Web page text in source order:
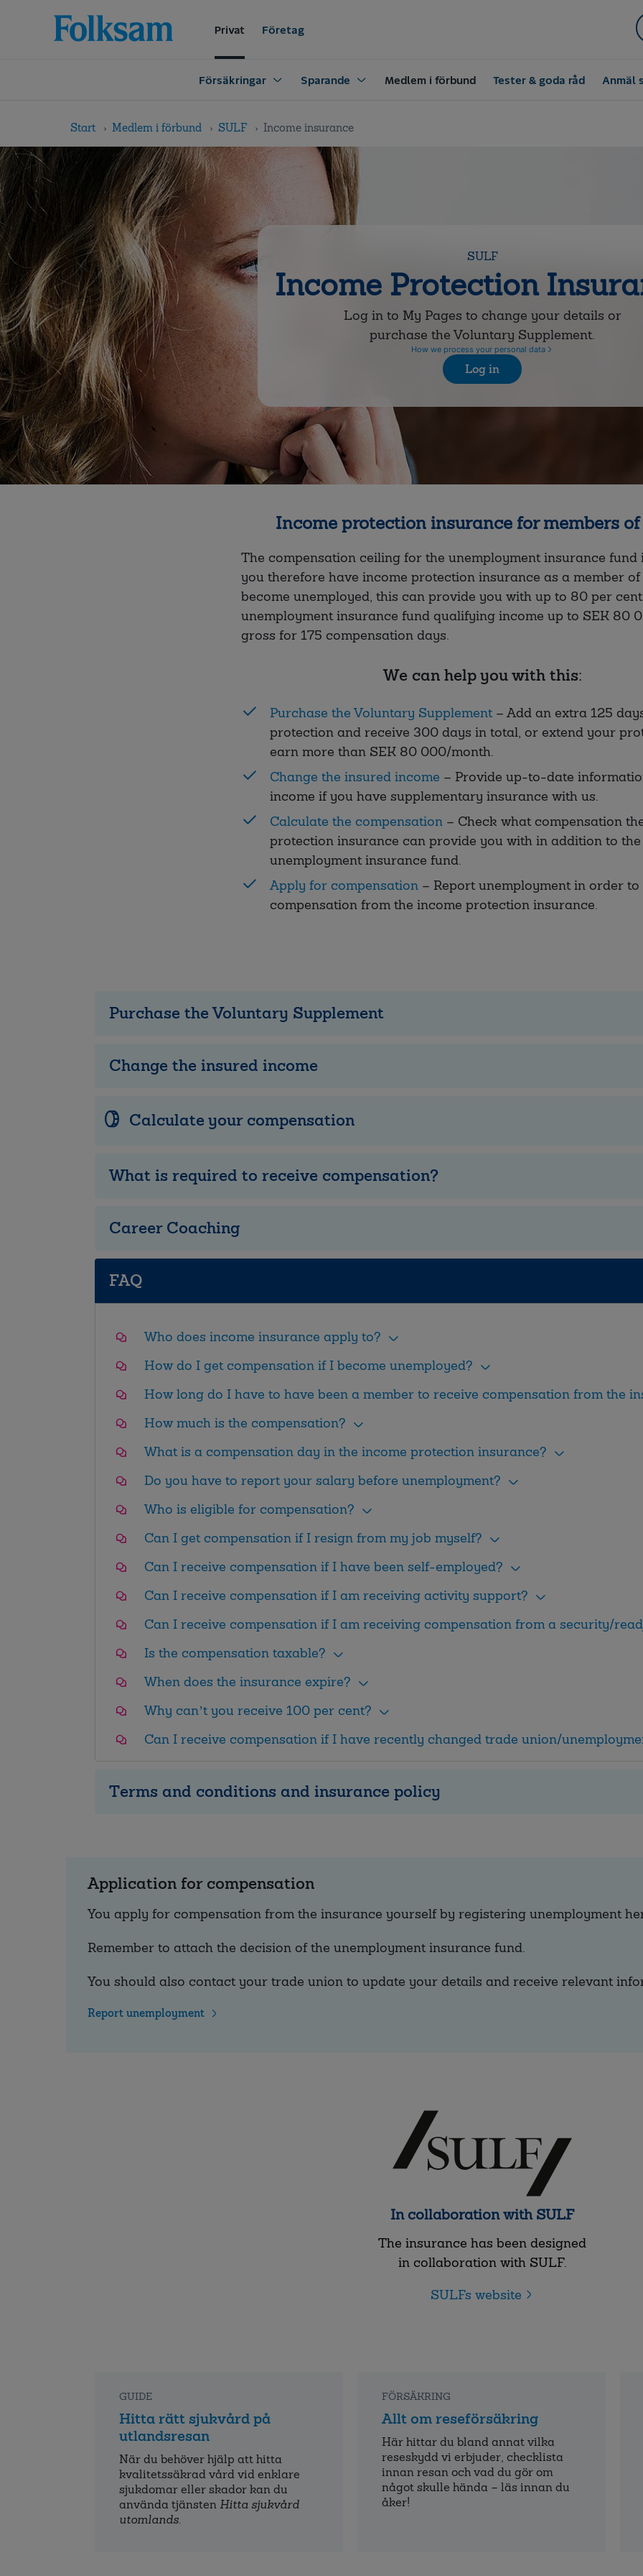
navigation
Privat Företag
Försäkringar Sparande Medlem i förbund Tester & goda råd Anmäl
Start Medlem i förbund SULF Income insurance
SULF
Income Protection
Log in to My Pages to change your details or
purchase the Voluntary Supplement.
How we process your personal data
Log in
Income protection insurance for members of
The compensation ceiling for the unemployment insurance fund
you therefore have income protection insurance as a member of
become unemployed, this can provide you with up to 80 per
unemployment insurance fund qualifying income up to SEK 80
gross for 175 compensation days.
We can help you with this:
Purchase the Voluntary Supplement – Add an extra 125
protection and receive 300 days in total, or extend your
earn more than SEK 80 000/month.
Change the insured income – Provide up-to-date
income if you have supplementary insurance with us.
Calculate the compensation – Check what compensation
protection insurance can provide you with in addition to the
unemployment insurance fund.
Apply for compensation – Report unemployment in order
compensation from the income protection insurance.
Purchase the Voluntary Supplement
Change the insured income
Calculate your compensation
What is required to receive compensation?
Career Coaching
FAQ
Who does income insurance apply to?
How do I get compensation if I become unemployed?
How long do I have to have been a member to receive compensation from the
How much is the compensation?
What is a compensation day in the income protection insurance?
Do you have to report your salary before unemployment?
Who is eligible for compensation?
Can I get compensation if I resign from my job myself?
Can I receive compensation if I have been self-employed?
Can I receive compensation if I am receiving activity support?
Can I receive compensation if I am receiving compensation from a security/
Is the compensation taxable?
When does the insurance expire?
Why can’t you receive 100 per cent?
Can I receive compensation if I have recently changed trade union/
Terms and conditions and insurance policy
Application for compensation
You apply for compensation from the insurance yourself by registering unemployment
Remember to attach the decision of the unemployment insurance fund.
You should also contact your trade union to update your details and receive relevant
Report unemployment
In collaboration with SULF
The insurance has been designed
in collaboration with SULF.
SULFs website
GUIDE
Hitta rätt sjukvård på
utlandsresan
När du behöver hjälp att hitta
kvalitets­säkrad vård vid enklare
sjukdomar eller skador kan du
använda tjänsten Hitta sjukvård
utomlands.
FÖRSÄKRING
Allt om reseförsäkring
Här hittar du bland annat vilka
reseskydd vi erbjuder, checklista
innan resan och vad du gör om
något skulle hända – läs innan du
åker!